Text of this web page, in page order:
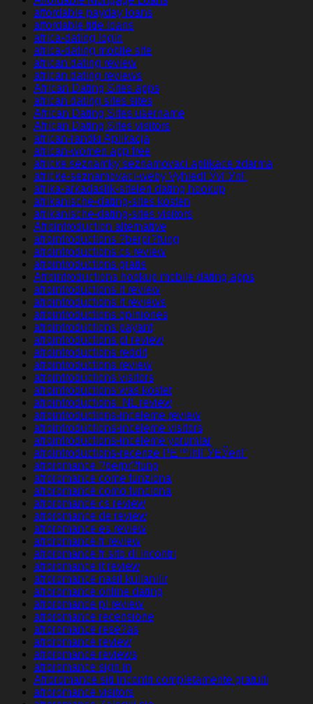
affordable payday loans
affordable title loans
africa-dating login
africa-dating mobile site
african dating review
african dating reviews
African Dating Sites apps
african dating sites sites
African Dating Sites username
African Dating Sites visitors
african-randki Aplikacja
african-women app free
africke seznamky seznamovaci aplikace zdarma
africke-seznamovaci-weby VyhledГЎvГЎnГ­
afrika-arkadaslik-siteleri dating hookup
afrikanische-dating-sites kosten
afrikanische-dating-sites visitors
Afrointroduction alternative
afrointroductions ?berpr?fung
afrointroductions cs review
afrointroductions gratis
Afrointroductions hookup mobile dating apps
afrointroductions it review
afrointroductions it reviews
afrointroductions opiniones
afrointroductions payant
afrointroductions pl review
afrointroductions reddit
afrointroductions review
afrointroductions visitors
afrointroductions was kostet
afrointroductions_NL review
afrointroductions-inceleme review
afrointroductions-inceleme visitors
afrointroductions-inceleme yorumlar
afrointroductions-recenze PЕ™ihlГЎЕЎenГ­
afroromance ?berpr?fung
afroromance come funziona
afroromance como funciona
afroromance cs review
afroromance de review
afroromance es review
afroromance fr review
afroromance fr sito di incontri
afroromance it review
afroromance nasil kullanilir
afroromance online dating
afroromance pl review
afroromance recensione
afroromance rese?as
afroromance review
afroromance reviews
afroromance sign in
Afroromance siti incontri completamente gratuiti
afroromance visitors